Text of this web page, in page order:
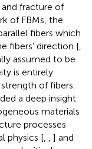
fracture of
of FBMs, the
fibers which
fibers’ direction [
assumed to be
is entirely
of fibers.
a deep insight
materials
processes
physics [
] and